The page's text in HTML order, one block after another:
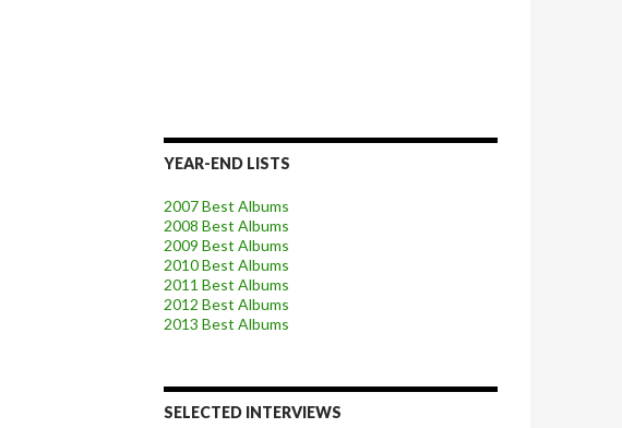
YEAR-END LISTS
2007 Best Albums
2008 Best Albums
2009 Best Albums
2010 Best Albums
2011 Best Albums
2012 Best Albums
2013 Best Albums
SELECTED INTERVIEWS